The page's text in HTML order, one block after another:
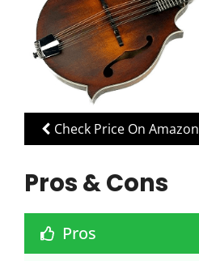
Check Price On Amazon
Pros & Cons
Pros